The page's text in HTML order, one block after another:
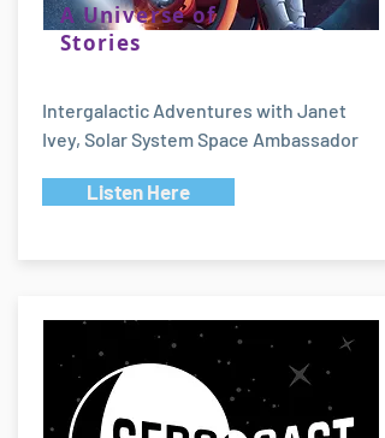
A Universe of
Stories
Intergalactic Adventures with Janet
Ivey, Solar System Space Ambassador
Listen Here